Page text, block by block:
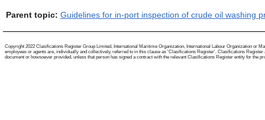
Parent topic: Guidelines for in-port inspection of crude oil washing
Copyright 2022 Clasifications Register Group Limited, International Maritime Organization, International Labour Organization or
employees or agents are, individually and collectively, referred to in this clause as 'Clasifications Register'. Clasifications
document or howsoever provided, unless that person has signed a contract with the relevant Clasifications Register entity for